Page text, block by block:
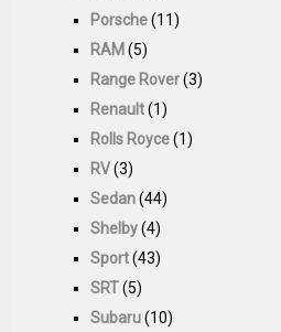
Porsche(11)
RAM (5)
Range Rover(3)
Renault(1)
Rolls Royce(1)
RV(3)
Sedan(44)
Shelby(4)
Sport(43)
SRT(5)
Subaru(10)